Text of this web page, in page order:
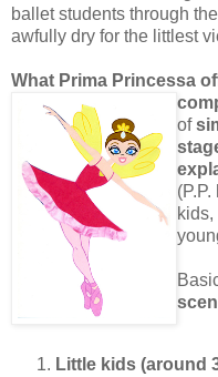
ballet students through
awfully dry for the littlest
What Prima Princessa
of
Little kids (around